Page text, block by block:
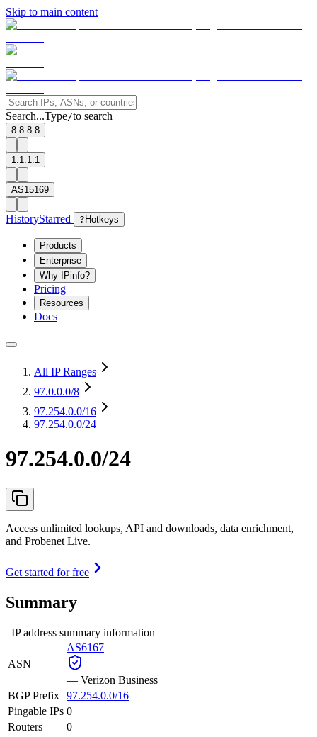
Skip to main content
Search...Type/to search
8.8.8.8
1.1.1.1
AS15169
HistoryStarred ? Hotkeys
Products
Enterprise
Why IPinfo?
Pricing
Resources
Docs
All IP Ranges
97.0.0.0/8
97.254.0.0/16
97.254.0.0/24
97.254.0.0/24
Access unlimited lookups, API and downloads, data enrichment,
and Probenet Live.
Get started for free
Summary
IP address summary information
ASN
AS6167
— Verizon Business
BGP Prefix 97.254.0.0/16
Pingable IPs 0
Routers
0